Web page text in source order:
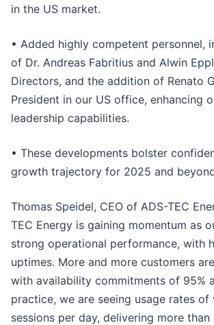
in the US market.
• Added highly competent personnel,
of Dr. Andreas Fabritius and Alwin
Directors, and the addition of Renato
President in our US office, enhancing
leadership capabilities.
• These developments bolster
growth trajectory for 2025 and
Thomas Speidel, CEO of ADS-TEC
TEC Energy is gaining momentum as
strong operational performance, with
uptimes. More and more customers
with availability commitments of 95%
practice, we are seeing usage rates
sessions per day, delivering more